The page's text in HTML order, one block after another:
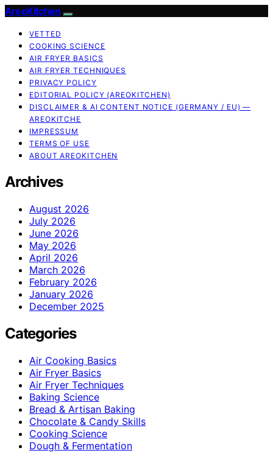
AreoKitchen
VETTED
COOKING SCIENCE
AIR FRYER BASICS
AIR FRYER TECHNIQUES
PRIVACY POLICY
EDITORIAL POLICY (AREOKITCHEN)
DISCLAIMER & AI CONTENT NOTICE (GERMANY / EU) —
AREOKITCHE
IMPRESSUM
TERMS OF USE
ABOUT AREOKITCHEN
Archives
August 2026
July 2026
June 2026
May 2026
April 2026
March 2026
February 2026
January 2026
December 2025
Categories
Air Cooking Basics
Air Fryer Basics
Air Fryer Techniques
Baking Science
Bread & Artisan Baking
Chocolate & Candy Skills
Cooking Science
Dough & Fermentation